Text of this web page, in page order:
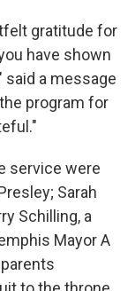
gratitude for
have shown
a message
program for
service were
Sarah
Schilling, a
Mayor A